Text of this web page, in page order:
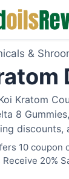
&
Kratom
8
discounts,
10 coupon
20%